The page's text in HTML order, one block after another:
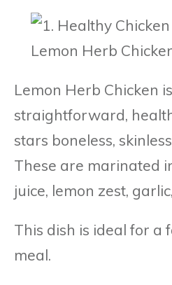
Lemon Herb Chicken
straightforward,
stars boneless,
These are marinated
juice, lemon zest,
This dish is ideal for a
meal.